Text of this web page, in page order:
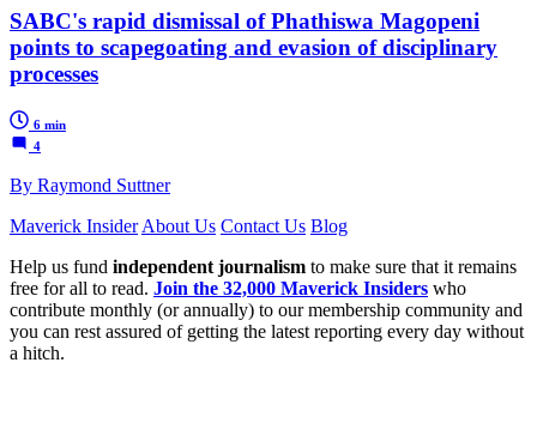
SABC's rapid dismissal of Phathiswa Magopeni
points to scapegoating and evasion of disciplinary
processes
6 min
4
By Raymond Suttner
Maverick Insider About Us Contact Us Blog
Help us fund independent journalism to make sure that it remains
free for all to read. Join the 32,000 Maverick Insiders who
contribute monthly (or annually) to our membership community and
you can rest assured of getting the latest reporting every day without
a hitch.